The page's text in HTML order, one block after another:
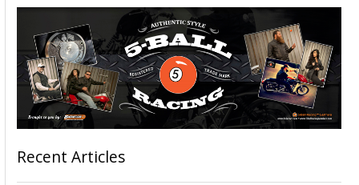
Recent Articles